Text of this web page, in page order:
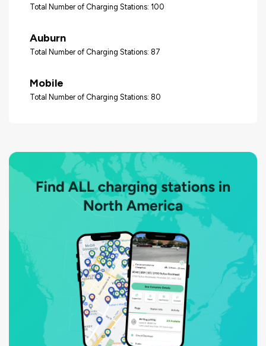
Total Number of Charging Stations: 100
Auburn
Total Number of Charging Stations: 87
Mobile
Total Number of Charging Stations: 80